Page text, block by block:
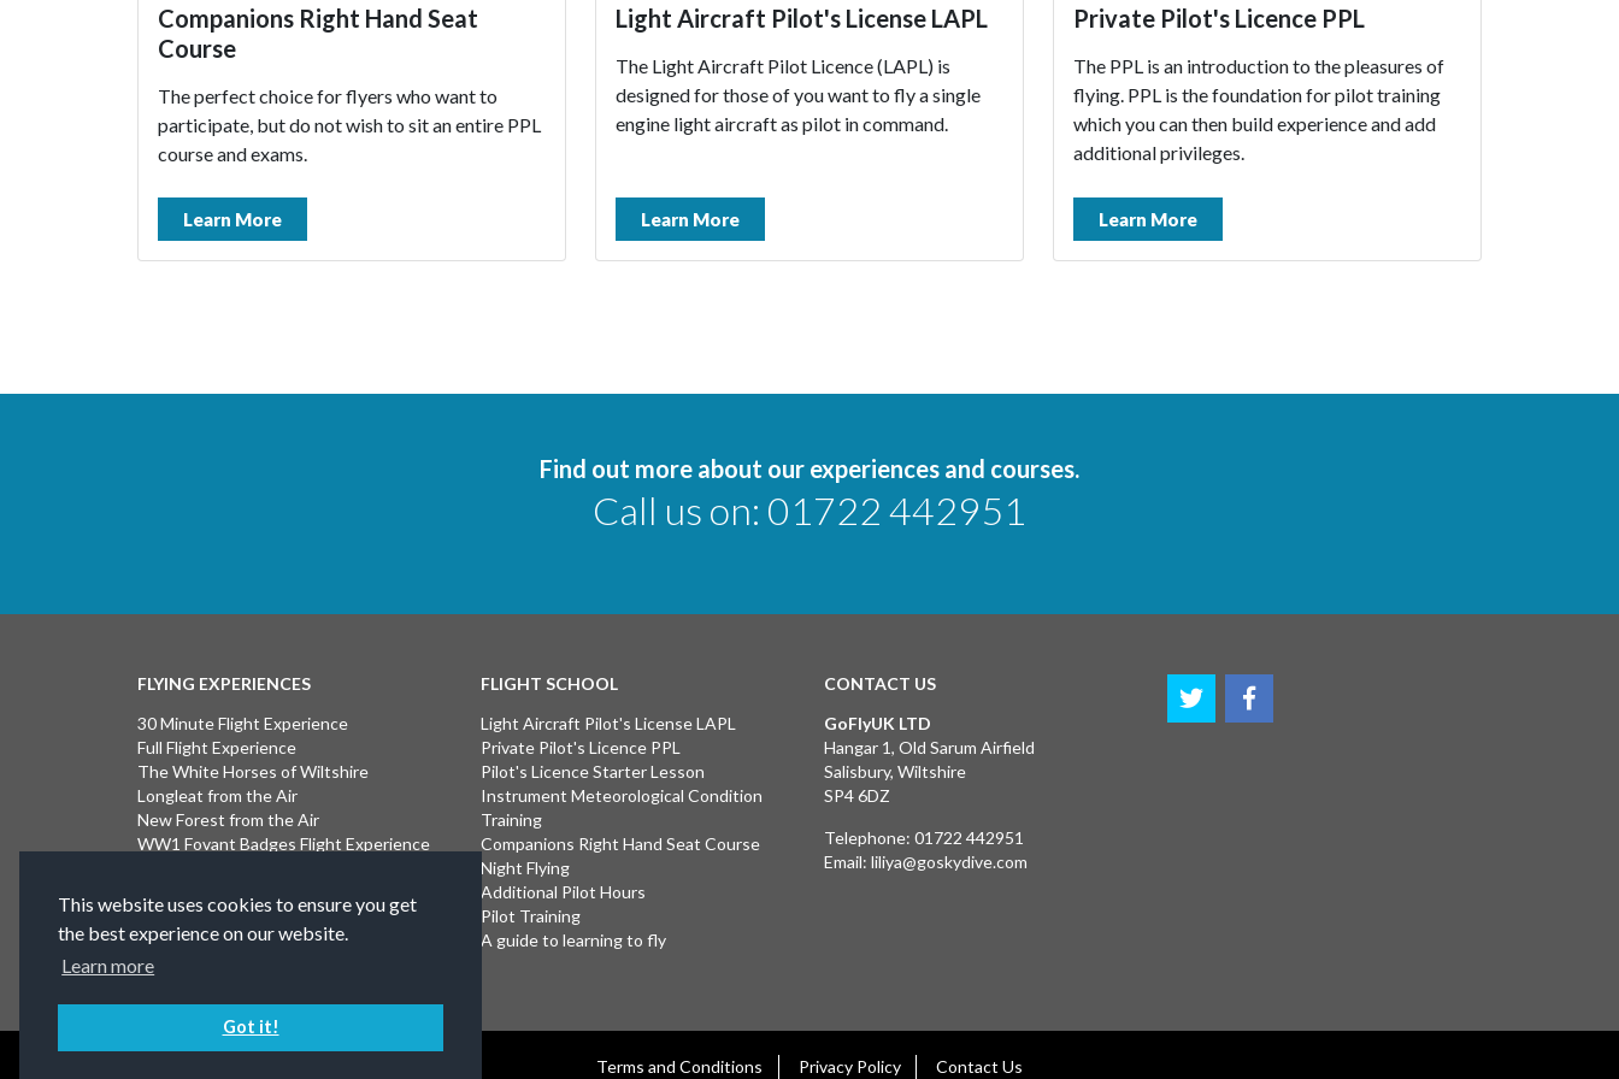
This website uses cookies to ensure you get
the best experience on our website.
Learn more
Got it!
Companions Right Hand Seat
Course
The perfect choice for flyers who want to
participate, but do not wish to sit an entire PPL
course and exams.
Learn More
Light Aircraft Pilot's License LAPL
The Light Aircraft Pilot Licence (LAPL) is
designed for those of you want to fly a single
engine light aircraft as pilot in command.
Learn More
Private Pilot's Licence PPL
The PPL is an introduction to the pleasures of
flying. PPL is the foundation for pilot training
which you can then build experience and add
additional privileges.
Learn More
Find out more about our experiences and courses.
Call us on: 01722 442951
FLYING EXPERIENCES
30 Minute Flight Experience
Full Flight Experience
The White Horses of Wiltshire
Longleat from the Air
New Forest from the Air
WW1 Fovant Badges Flight Experience
Introductory Flight Experience
Isle of Wight Flight Experience
FLIGHT SCHOOL
Light Aircraft Pilot's License LAPL
Private Pilot's Licence PPL
Pilot's Licence Starter Lesson
Instrument Meteorological Condition
Training
Companions Right Hand Seat Course
Night Flying
Additional Pilot Hours
Pilot Training
A guide to learning to fly
CONTACT US
GoFlyUK LTD
Hangar 1, Old Sarum Airfield
Salisbury, Wiltshire
SP4 6DZ
Telephone: 01722 442951
Email: liliya@goskydive.com
Terms and Conditions Privacy Policy Contact Us